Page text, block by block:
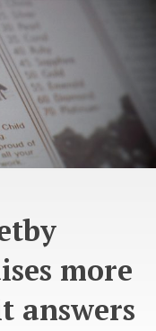
more
answers